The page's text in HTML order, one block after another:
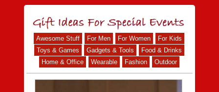
Awesome Stuff For Men For Women
For Kids
Toys & Games
Gadgets & Tools
Food & Drinks
Home & Office
Wearable Fashion Outdoor